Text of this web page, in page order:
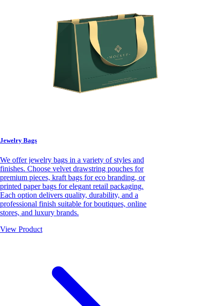
Jewelry Bags
We offer jewelry bags in a variety of styles and
finishes. Choose velvet drawstring pouches for
premium pieces, kraft bags for eco branding, or
printed paper bags for elegant retail packaging.
Each option delivers quality, durability, and a
professional finish suitable for boutiques, online
stores, and luxury brands.
View Product